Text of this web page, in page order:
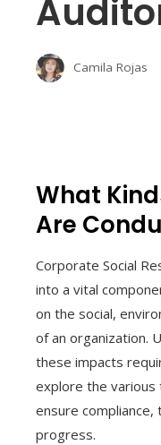
Camila Rojas
What
Are
Corporate Social
into a vital
on the social,
of an organization.
these impacts
explore the various
ensure compliance,
progress.